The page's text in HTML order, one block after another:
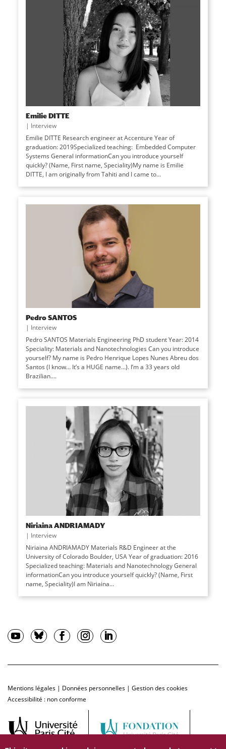
Emilie DITTE
| Interview
Emilie DITTE Research engineer at Accenture Year of
graduation: 2019Specialized teaching: Embedded Computer
Systems General informationCan you introduce yourself
quickly? (Name, First name, Speciality)My name is Emilie
DITTE, I am originally from Tahiti and I came to...
Pedro SANTOS
| Interview
Pedro SANTOS Materials Engineering PhD student Year: 2014
Speciality: Materials and Nanotechnologies Can you introduce
yourself? My name is Pedro Henrique Lopes Nunes Abreu dos
Santos (I know… It’s a HUGE name…). I’m a 33 years old
Brazilian....
Niriaina ANDRIAMADY
| Interview
Niriaina ANDRIAMADY Materials R&D Engineer at the
University of Colorado Boulder, USA Year of graduation: 2016
Specialized teaching: Materials and Nanotechnology General
informationCan you introduce yourself quickly? (Name, First
name, Speciality)I am Niriaina...
Mentions légales | Données personnelles | Gestion des cookies
Accessibilité : non conforme